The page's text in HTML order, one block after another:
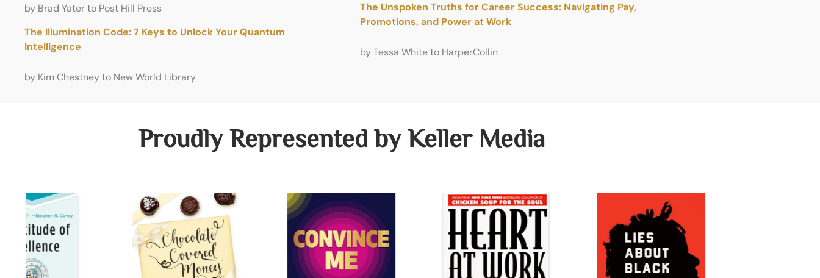
by Brad Yater to Post Hill Press
The Illumination Code: 7 Keys to Unlock Your Quantum
Intelligence
by Kim Chestney to New World Library
The Unspoken Truths for Career Success: Navigating Pay,
Promotions, and Power at Work
by Tessa White to HarperCollin
Proudly Represented by Keller Media